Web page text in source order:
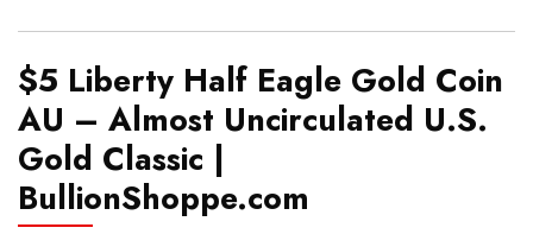
$5 Liberty Half Eagle Gold Coin
AU – Almost Uncirculated U.S.
Gold Classic |
BullionShoppe.com